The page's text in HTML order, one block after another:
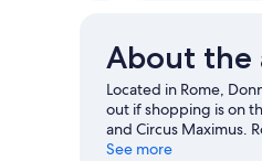
About the
Located in Rome,
out if shopping is on
and Circus Maximus.
See more